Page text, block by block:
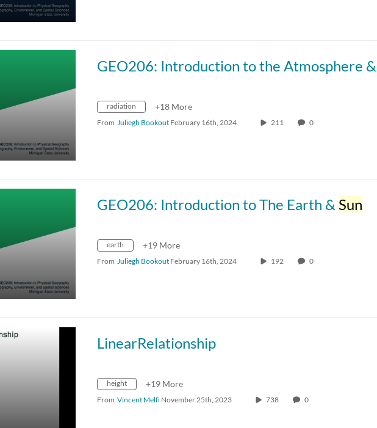
radiation +18 More
From Juliegh Bookout February 16th, 2024 211 0
GEO206: Introduction to The Earth & Sun
earth +19 More
From Juliegh Bookout February 16th, 2024 192 0
LinearRelationship
height +19 More
From Vincent Melfi November 25th, 2023 738 0